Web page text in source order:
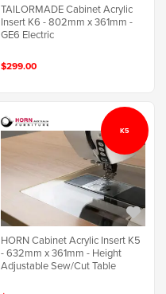
TAILORMADE Cabinet Acrylic
Insert K6 - 802mm x 361mm -
GE6 Electric
$299.00
HORN Cabinet Acrylic Insert K5
- 632mm x 361mm - Height
Adjustable Sew/Cut Table
K5